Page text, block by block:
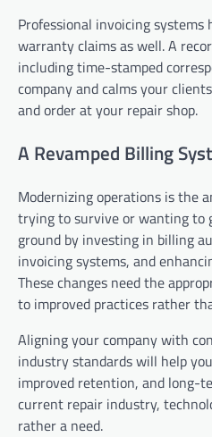
Professional invoicing
warranty claims as well. A
including time-stamped
company and calms your
and order at your repair shop.
A Revamped Billing
Modernizing operations is the
trying to survive or wanting to
ground by investing in billing
invoicing systems, and
These changes need the
to improved practices rather
Aligning your company with
industry standards will help
improved retention, and long-
current repair industry,
rather a need.